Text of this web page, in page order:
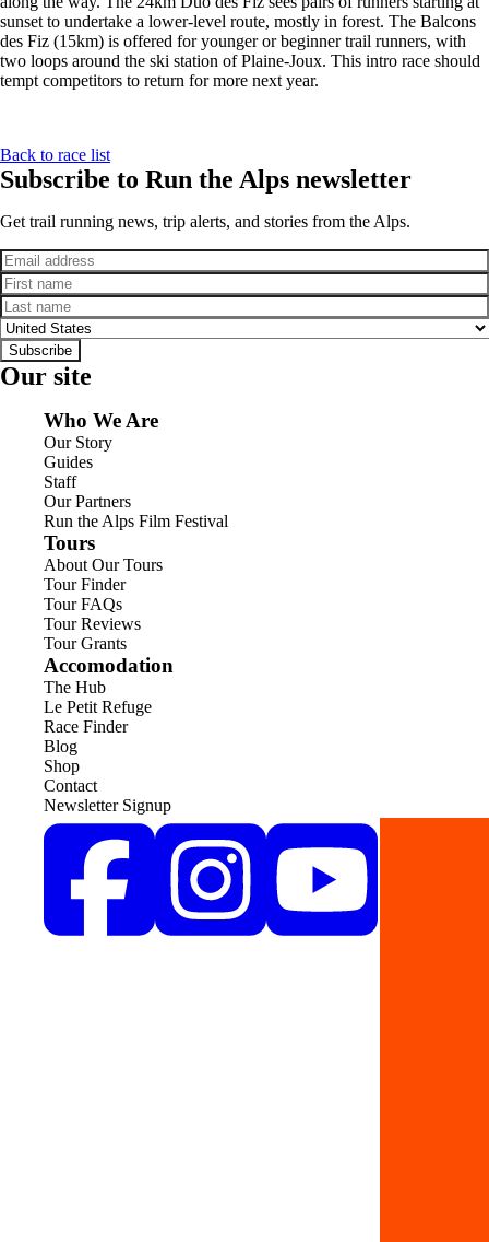
sunset to undertake a lower-level route, mostly in forest. The Balcons
des Fiz (15km) is offered for younger or beginner trail runners, with
two loops around the ski station of Plaine-Joux. This intro race should
tempt competitors to return for more next year.
Back to race list
Subscribe to Run the Alps newsletter
Get trail running news, trip alerts, and stories from the Alps.
Email
First name
Last name
Country
Subscribe
Our site
Who We Are
Our Story
Guides
Staff
Our Partners
Run the Alps Film Festival
Tours
About Our Tours
Tour Finder
Tour FAQs
Tour Reviews
Tour Grants
Accomodation
The Hub
Le Petit Refuge
Race Finder
Blog
Shop
Contact
Newsletter Signup